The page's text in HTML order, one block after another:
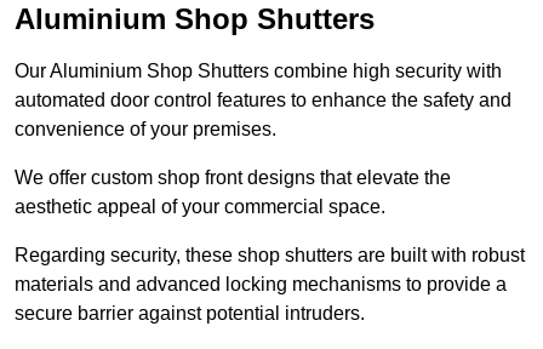
Aluminium Shop Shutters
Our Aluminium Shop Shutters combine high security with
automated door control features to enhance the safety and
convenience of your premises.
We offer custom shop front designs that elevate the
aesthetic appeal of your commercial space.
Regarding security, these shop shutters are built with robust
materials and advanced locking mechanisms to provide a
secure barrier against potential intruders.